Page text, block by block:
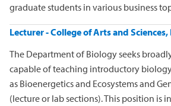
graduate students in various business
Lecturer - College of Arts and
The Department of Biology seeks
capable of teaching introductory
as Bioenergetics and Ecosystems and
(lecture or lab sections). This position is